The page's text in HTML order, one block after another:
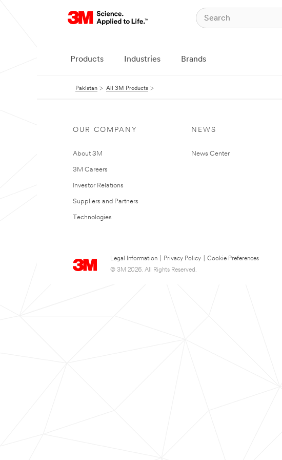
Products Industries Brands
Pakistan All 3M Products
OUR COMPANY
About 3M
3M Careers
Investor Relations
Suppliers and Partners
Technologies
NEWS
News Center
Legal Information Privacy Policy
Cookie Preferences
© 3M 2026. All Rights Reserved.